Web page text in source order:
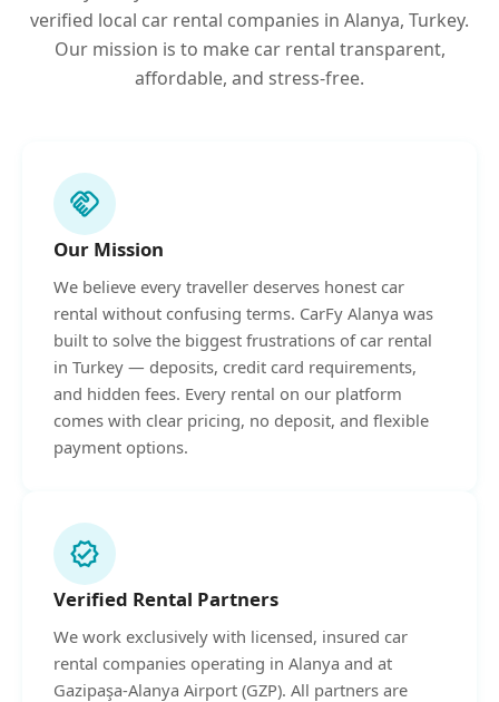
verified local car rental companies in Alanya, Turkey.
Our mission is to make car rental transparent,
affordable, and stress-free.
handshake
Our Mission
We believe every traveller deserves honest car
rental without confusing terms. CarFy Alanya was
built to solve the biggest frustrations of car rental
in Turkey — deposits, credit card requirements,
and hidden fees. Every rental on our platform
comes with clear pricing, no deposit, and flexible
payment options.
verified
Verified Rental Partners
We work exclusively with licensed, insured car
rental companies operating in Alanya and at
Gazipaşa-Alanya Airport (GZP). All partners are